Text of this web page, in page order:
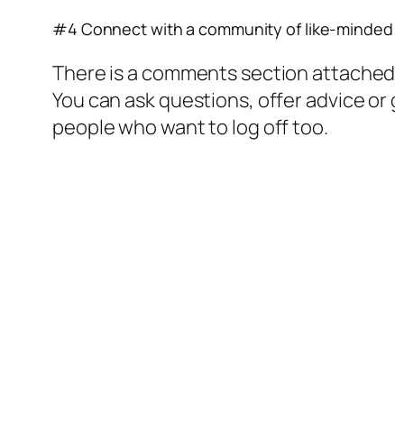
#4 Connect with a community of like-
There is a comments section
You can ask questions, offer advice
people who want to log off too.